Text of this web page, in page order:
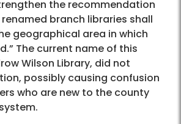
the recommendation
branch libraries shall
geographical area in which
The current name of this
Wilson Library, did not
possibly causing confusion
who are new to the county